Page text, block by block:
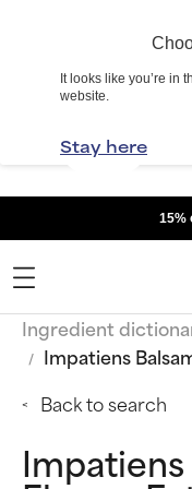
It looks like you’re in
website.
Stay here
15%
Ingredient
Impatiens
Back to search